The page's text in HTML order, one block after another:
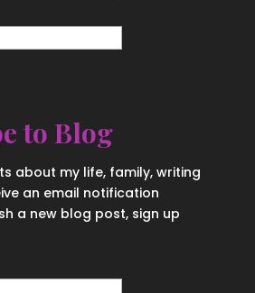
to Blog
about my life, family, writing
an email notification
a new blog post, sign up